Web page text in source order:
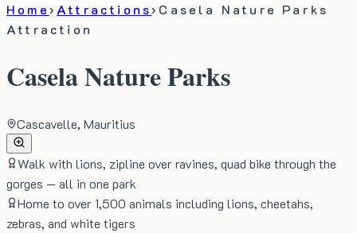
Home› Attractions› Casela Nature Parks
Attraction
Casela Nature Parks
Cascavelle, Mauritius
Walk with lions, zipline over ravines, quad bike through the
gorges — all in one park
Home to over 1,500 animals including lions, cheetahs,
zebras, and white tigers